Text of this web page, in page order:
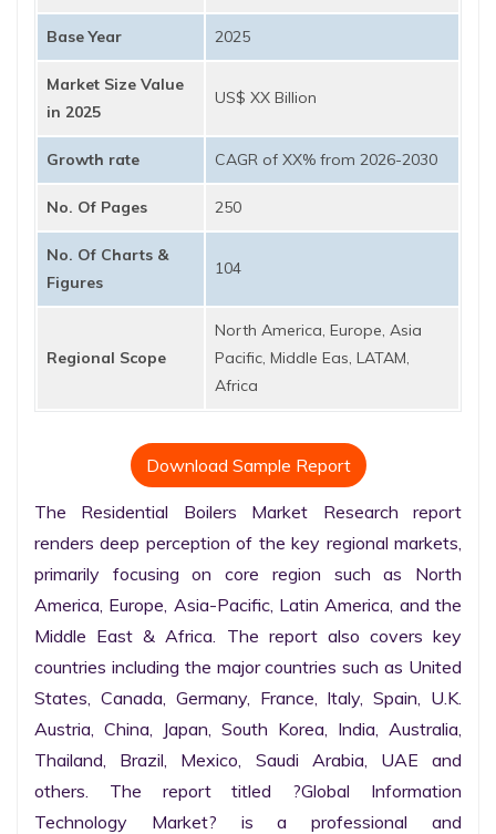
Base Year 2025
Market Size Value
in 2025
US$ XX Billion
Growth rate CAGR of XX% from 2026-2030
No. Of Pages 250
No. Of Charts &
Figures
104
Regional Scope
North America, Europe, Asia
Pacific, Middle Eas, LATAM,
Africa
Download Sample Report
The Residential Boilers Market Research report
renders deep perception of the key regional markets,
primarily focusing on core region such as North
America, Europe, Asia-Pacific, Latin America, and the
Middle East & Africa. The report also covers key
countries including the major countries such as United
States, Canada, Germany, France, Italy, Spain, U.K.
Austria, China, Japan, South Korea, India, Australia,
Thailand, Brazil, Mexico, Saudi Arabia, UAE and
others. The report titled ?Global Information
Technology Market? is a professional and